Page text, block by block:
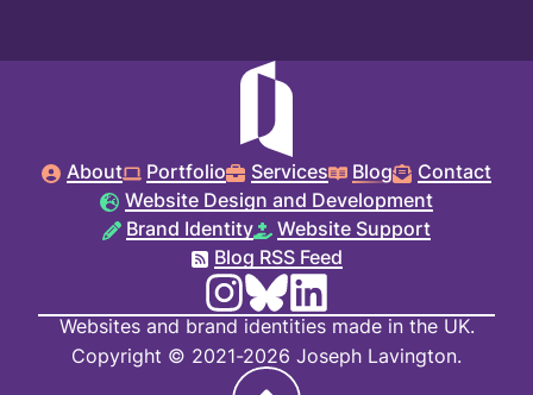
About Portfolio Services Blog
Contact
Website Design and Development
Brand Identity
Website Support
Blog RSS Feed
Websites and brand identities made in the UK.
Copyright © 2021-2026 Joseph Lavington.